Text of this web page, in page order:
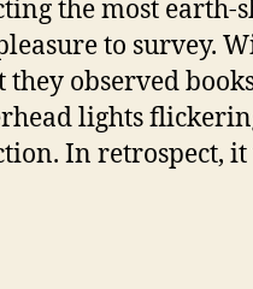
the most
to survey.
they observed
lights
In retrospect,